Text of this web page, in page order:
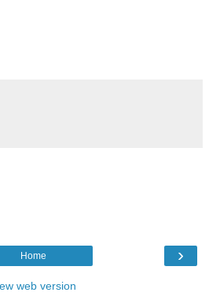
›
Home
web version